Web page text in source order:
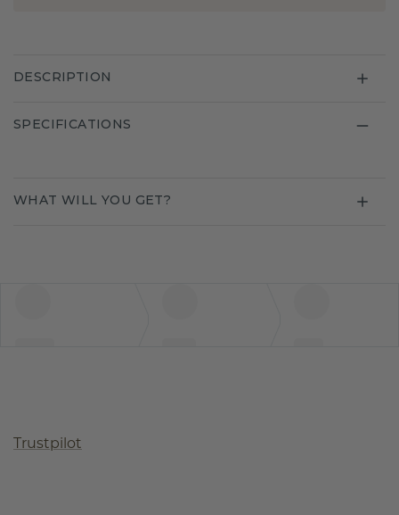
DESCRIPTION
SPECIFICATIONS
WHAT WILL YOU GET?
Trustpilot